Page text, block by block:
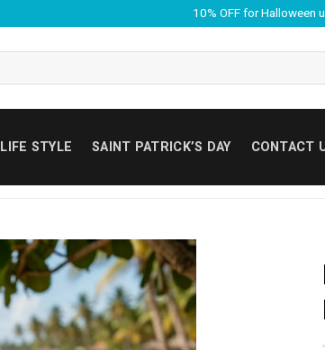
10% OFF for Halloween
LIFE STYLE SAINT PATRICK’S DAY CONTACT